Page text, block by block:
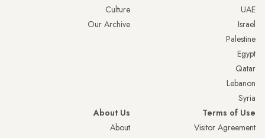
UAE
Israel
Palestine
Egypt
Qatar
Lebanon
Syria
Culture
Our Archive
Terms of Use
Visitor Agreement
About Us
About